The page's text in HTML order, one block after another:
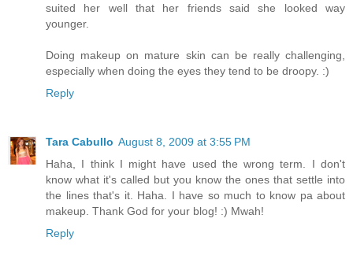
suited her well that her friends said she looked way
younger.
Doing makeup on mature skin can be really challenging,
especially when doing the eyes they tend to be droopy. :)
Reply
Tara Cabullo August 8, 2009 at 3:55 PM
Haha, I think I might have used the wrong term. I don't
know what it's called but you know the ones that settle into
the lines that's it. Haha. I have so much to know pa about
makeup. Thank God for your blog! :) Mwah!
Reply